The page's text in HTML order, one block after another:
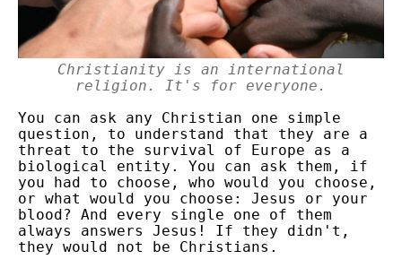
Christianity is an international
religion. It's for everyone.
You can ask any Christian one simple
question, to understand that they are a
threat to the survival of Europe as a
biological entity. You can ask them, if
you had to choose, who would you choose,
or what would you choose: Jesus or your
blood? And every single one of them
always answers Jesus! If they didn't,
they would not be Christians.